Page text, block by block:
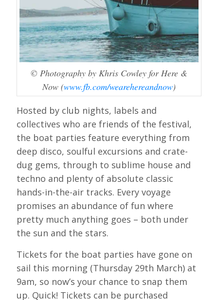
© Photography by Khris Cowley for Here &
Now (www.fb.com/wearehereandnow)
Hosted by club nights, labels and
collectives who are friends of the festival,
the boat parties feature everything from
deep disco, soulful excursions and crate-
dug gems, through to sublime house and
techno and plenty of absolute classic
hands-in-the-air tracks. Every voyage
promises an abundance of fun where
pretty much anything goes – both under
the sun and the stars.
Tickets for the boat parties have gone on
sail this morning (Thursday 29th March) at
9am, so now’s your chance to snap them
up. Quick! Tickets can be purchased